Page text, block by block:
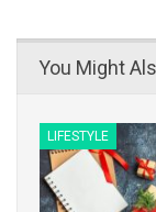
You Might
LIFESTYLE